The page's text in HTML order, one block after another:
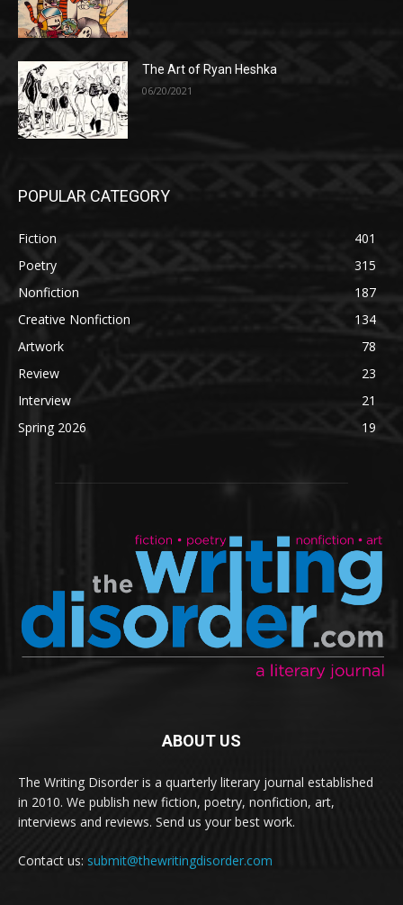
The Art of Ryan Heshka
06/20/2021
POPULAR CATEGORY
Fiction
401
Poetry
315
Nonfiction
187
Creative Nonfiction
134
Artwork
78
Review
23
Interview
21
Spring 2026
19
ABOUT US
The Writing Disorder is a quarterly literary journal established
in 2010. We publish new fiction, poetry, nonfiction, art,
interviews and reviews. Send us your best work.
Contact us: submit@thewritingdisorder.com